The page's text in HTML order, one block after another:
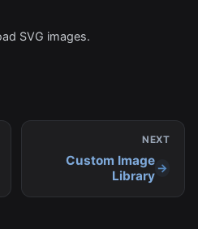
SVG images.
NEXT
Custom Image
Library